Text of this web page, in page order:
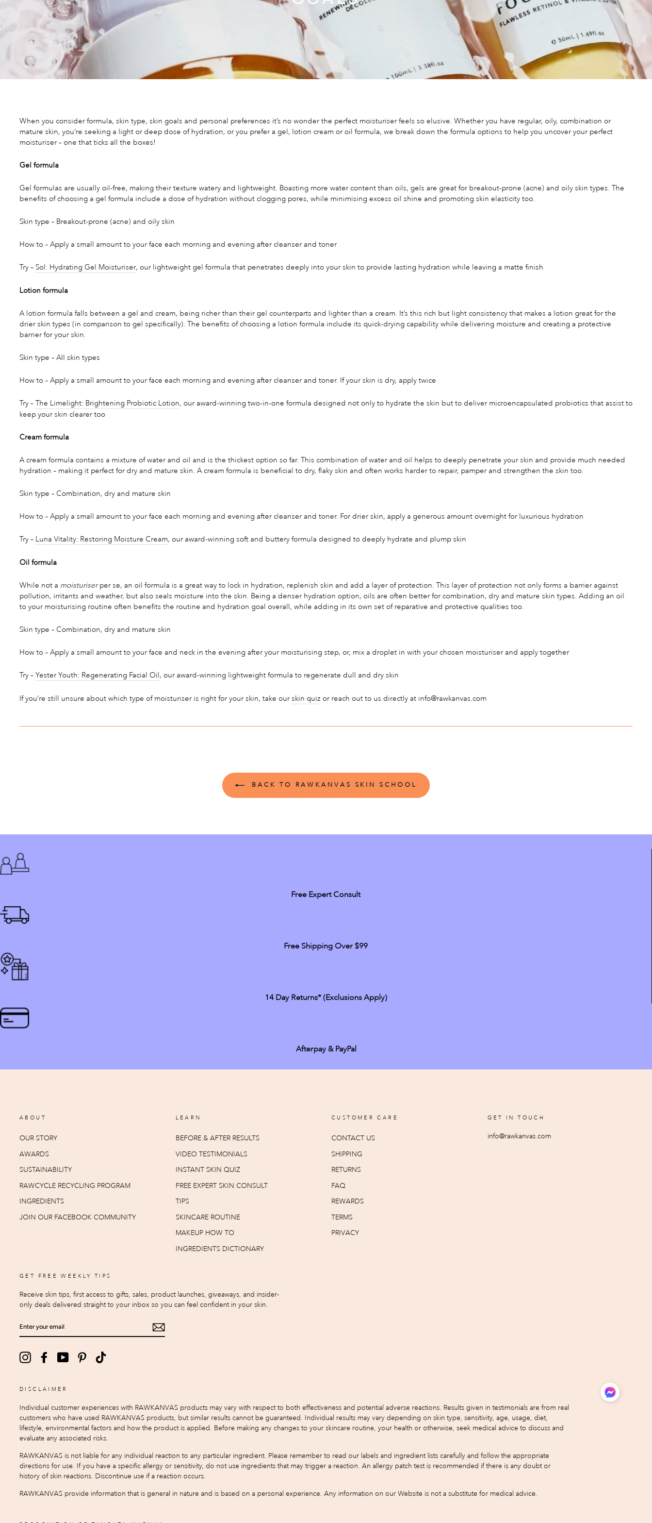
When you consider formula, skin type, skin goals and personal preferences it’s no wonder the perfect moisturiser feels so elusive. Whether you have regular, oily, combination or
mature skin, you’re seeking a light or deep dose of hydration, or you prefer a gel, lotion cream or oil formula, we break down the formula options to help you uncover your perfect
moisturiser – one that ticks all the boxes!
Gel formula
Gel formulas are usually oil-free, making their texture watery and lightweight. Boasting more water content than oils, gels are great for breakout-prone (acne) and oily skin types. The
benefits of choosing a gel formula include a dose of hydration without clogging pores, while minimising excess oil shine and promoting skin elasticity too.
Skin type – Breakout-prone (acne) and oily skin
How to – Apply a small amount to your face each morning and evening after cleanser and toner
Try – Sol: Hydrating Gel Moisturiser, our lightweight gel formula that penetrates deeply into your skin to provide lasting hydration while leaving a matte finish
Lotion formula
A lotion formula falls between a gel and cream, being richer than their gel counterparts and lighter than a cream. It’s this rich but light consistency that makes a lotion great for the
drier skin types (in comparison to gel specifically). The benefits of choosing a lotion formula include its quick-drying capability while delivering moisture and creating a protective
barrier for your skin.
Skin type – All skin types
How to – Apply a small amount to your face each morning and evening after cleanser and toner. If your skin is dry, apply twice
Try – The Limelight: Brightening Probiotic Lotion, our award-winning two-in-one formula designed not only to hydrate the skin but to deliver microencapsulated probiotics that assist to
keep your skin clearer too
Cream formula
A cream formula contains a mixture of water and oil and is the thickest option so far. This combination of water and oil helps to deeply penetrate your skin and provide much needed
hydration – making it perfect for dry and mature skin. A cream formula is beneficial to dry, flaky skin and often works harder to repair, pamper and strengthen the skin too.
Skin type – Combination, dry and mature skin
How to – Apply a small amount to your face each morning and evening after cleanser and toner. For drier skin, apply a generous amount overnight for luxurious hydration
Try – Luna Vitality: Restoring Moisture Cream, our award-winning soft and buttery formula designed to deeply hydrate and plump skin
Oil formula
While not a moisturiserper se, an oil formula is a great way to lock in hydration, replenish skin and add a layer of protection. This layer of protection not only forms a barrier against
pollution, irritants and weather, but also seals moisture into the skin. Being a denser hydration option, oils are often better for combination, dry and mature skin types. Adding an oil
to your moisturising routine often benefits the routine and hydration goal overall, while adding in its own set of reparative and protective qualities too.
Skin type – Combination, dry and mature skin
How to – Apply a small amount to your face and neck in the evening after your moisturising step, or, mix a droplet in with your chosen moisturiser and apply together
Try – Yester Youth: Regenerating Facial Oil, our award-winning lightweight formula to regenerate dull and dry skin
If you’re still unsure about which type of moisturiser is right for your skin, take our skin quiz or reach out to us directly at info@rawkanvas.com
BACK TO RAWKANVAS SKIN SCHOOL
Free Expert Consult
Free Shipping Over $99
14 Day Returns* (exclusions Apply)
Afterpay & PayPal
ABOUT
OUR STORY
AWARDS
SUSTAINABILITY
RAWCYCLE RECYCLING PROGRAM
INGREDIENTS
JOIN OUR FACEBOOK COMMUNITY
LEARN
BEFORE & AFTER RESULTS
VIDEO TESTIMONIALS
INSTANT SKIN QUIZ
FREE EXPERT SKIN CONSULT
TIPS
SKINCARE ROUTINE
MAKEUP HOW TO
INGREDIENTS DICTIONARY
CUSTOMER CARE
CONTACT US
SHIPPING
RETURNS
FAQ
REWARDS
TERMS
PRIVACY
GET IN TOUCH
info@rawkanvas.com
GET FREE WEEKLY TIPS
Receive skin tips, first access to gifts, sales, product launches, giveaways, and insider-
only deals delivered straight to your inbox so you can feel confident in your skin.
YOUR
InstagramFacebookYouTubePinterest
DISCLAIMER
Individual customer experiences with RAWKANVAS products may vary with respect to both effectiveness and potential adverse reactions. Results given in testimonials are from real
customers who have used RAWKANVAS products, but similar results cannot be guaranteed. Individual results may vary depending on skin type, sensitivity, age, usage, diet,
lifestyle, environmental factors and how the product is applied. Before making any changes to your skincare routine, your health or otherwise, seek medical advice to discuss and
evaluate any associated risks.
RAWKANVAS is not liable for any individual reaction to any particular ingredient. Please remember to read our labels and ingredient lists carefully and follow the appropriate
directions for use. If you have a specific allergy or sensitivity, do not use ingredients that may trigger a reaction. An allergy patch test is recommended if there is any doubt or
history of skin reactions. Discontinue use if a reaction occurs.
RAWKANVAS provide information that is general in nature and is based on a personal experience. Any information on our Website is not a substitute for medical advice.